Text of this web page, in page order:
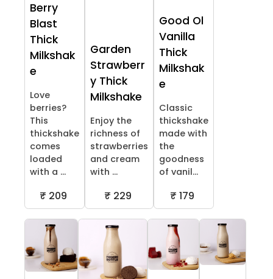
Berry
Blast
Thick
Milkshak
e
Love
berries?
This
thickshake
comes
loaded
with a ...
₹ 209
Garden
Strawberr
y Thick
Milkshake
Enjoy the
richness of
strawberries
and cream
with ...
₹ 229
Good Ol
Vanilla
Thick
Milkshak
e
Classic
thickshake
made with
the
goodness
of vanil...
₹ 179